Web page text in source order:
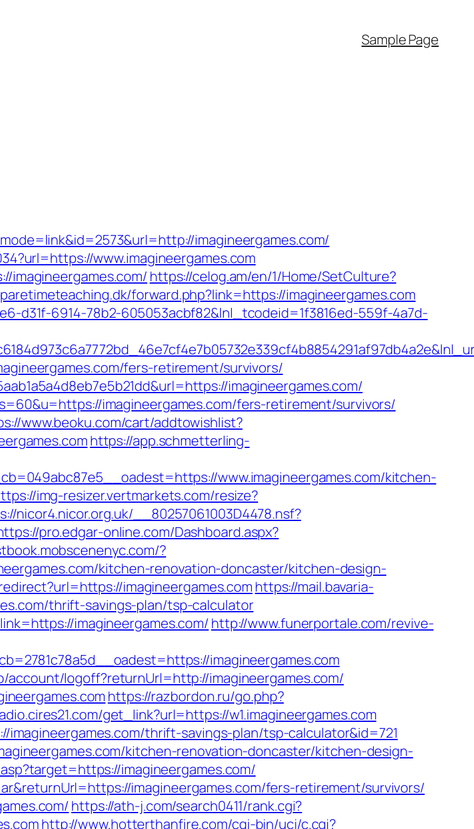
Sample Page
imagineergames.com/
www.imagineergames.com
imagineergames.com/ https://celog.am/en/1/Home/SetCulture?
forward.php?link=https://imagineergames.com
d31f-6914-78b2-605053acbf82&lnl_tcodeid=1f3816ed-559f-4a7d-
fers-retirement/survivors/
imagineergames.com/
imagineergames.com/fers-retirement/survivors/
www.beoku.com/cart/addtowishlist?
https://app.schmetterling-
www.imagineergames.com/kitchen-
img-resizer.vertmarkets.com/resize?
nicor4.nicor.org.uk/__80257061003D4478.nsf?
pro.edgar-online.com/Dashboard.aspx?
?
kitchen-renovation-doncaster/kitchen-design-
imagineergames.com https://mail.bavaria-
thrift-savings-plan/tsp-calculator
imagineergames.com/ http://www.funerportale.com/revive-
imagineergames.com
account/logoff?returnUrl=http://imagineergames.com/
https://razbordon.ru/go.php?
get_link?url=https://w1.imagineergames.com
thrift-savings-plan/tsp-calculator&id=721
kitchen-renovation-doncaster/kitchen-design-
imagineergames.com/
imagineergames.com/fers-retirement/survivors/
https://ath-j.com/search0411/rank.cgi?
http://www.hotterthanfire.com/cgi-bin/ucj/c.cgi?